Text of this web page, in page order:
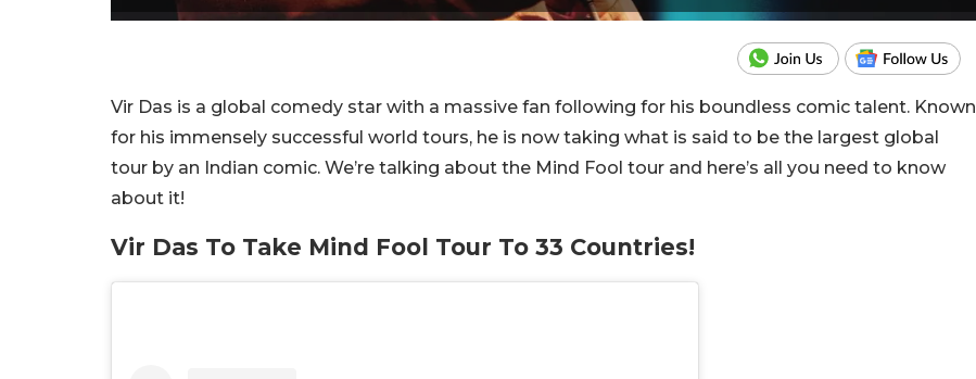
Vir Das is a global comedy star with a massive fan following for his boundless comic talent. Known
for his immensely successful world tours, he is now taking what is said to be the largest global
tour by an Indian comic. We’re talking about the Mind Fool tour and here’s all you need to know
about it!
Vir Das To Take Mind Fool Tour To 33 Countries!